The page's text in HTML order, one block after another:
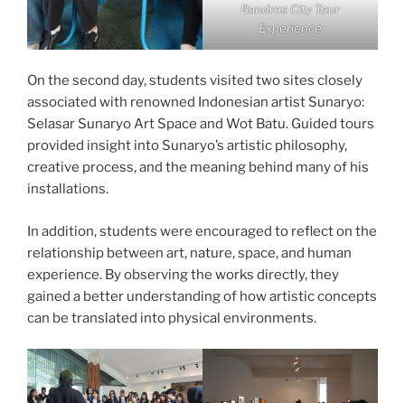
Bandros City Tour
Experience
On the second day, students visited two sites closely
associated with renowned Indonesian artist Sunaryo:
Selasar Sunaryo Art Space and Wot Batu. Guided tours
provided insight into Sunaryo’s artistic philosophy,
creative process, and the meaning behind many of his
installations.
In addition, students were encouraged to reflect on the
relationship between art, nature, space, and human
experience. By observing the works directly, they
gained a better understanding of how artistic concepts
can be translated into physical environments.